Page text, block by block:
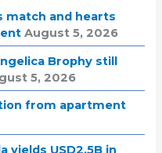
match and hearts
August 5, 2026
Brophy still
5, 2026
from apartment
yields USD2.5B in